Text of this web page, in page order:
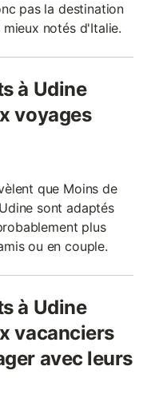
pas la destination
notés d'Italie.
à Udine
voyages
que Moins de
sont adaptés
plus
ou en couple.
à Udine
vacanciers
avec leurs